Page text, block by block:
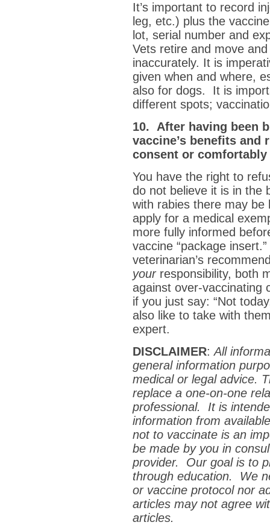
It’s important to record
leg, etc.) plus the
lot, serial number and
Vets retire and move
inaccurately. It is
given when and where,
also for dogs. It is
different spots;
10. After having been
vaccine’s benefits
consent or
You have the right to
do not believe it is in the
with rabies there may be
apply for a medical
more fully informed
vaccine “package
veterinarian’s
yourresponsibility, both
against over-vaccinating
if you just say: “Not
also like to take with
expert.
DISCLAIMER:All
general information
medical or legal advice.
replace a one-on-one
professional. It is
information from
not to vaccinate is an
be made by you in
provider. Our goal is to
through education. We
or vaccine protocol nor
articles may not agree
articles.